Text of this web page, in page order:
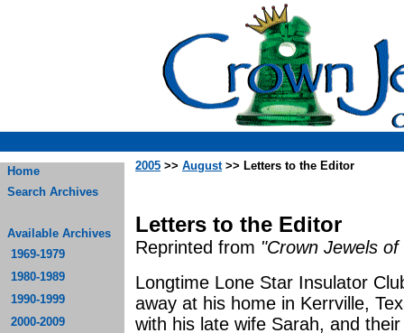
Home
Search Archives
Available Archives
1969-1979
1980-1989
1990-1999
2000-2009
2005 >> August>> Letters to the Editor
Letters to the Editor
Reprinted from "Crown Jewels
Longtime Lone Star Insulator
away at his home in Kerrville,
with his late wife Sarah, and